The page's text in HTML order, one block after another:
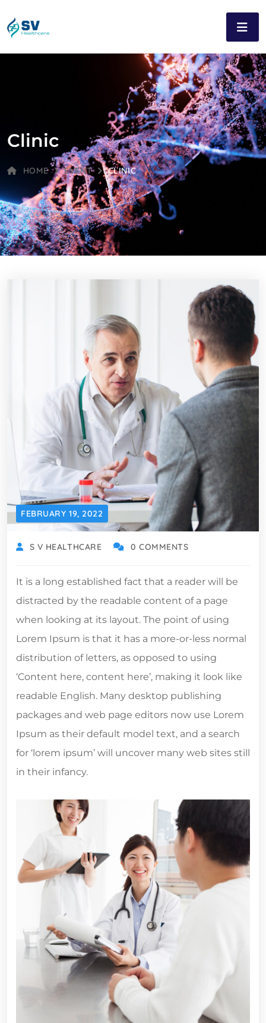
Clinic
HOME EVENT CLINIC
FEBRUARY 19, 2022
S V HEALTHCARE 0 COMMENTS
It is a long established fact that a reader will be
distracted by the readable content of a page
when looking at its layout. The point of using
Lorem Ipsum is that it has a more-or-less normal
distribution of letters, as opposed to using
‘Content here, content here’, making it look like
readable English. Many desktop publishing
packages and web page editors now use Lorem
Ipsum as their default model text, and a search
for ‘lorem ipsum’ will uncover many web sites still
in their infancy.